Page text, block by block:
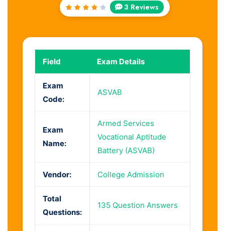
Rated
3 Reviews
Field Exam Details
Exam
Code:
ASVAB
Exam
Name:
Armed Services
Vocational Aptitude
Battery (ASVAB)
Vendor: College Admission
Total
Questions:
135 Question Answers